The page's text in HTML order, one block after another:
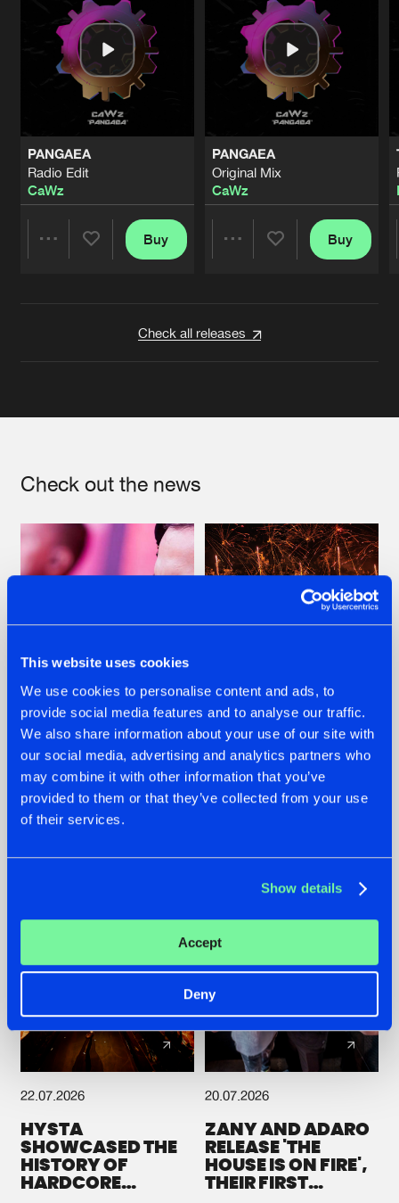
This website uses cookies
We use cookies to personalise content and ads, to
provide social media features and to analyse our traffic.
We also share information about your use of our site with
our social media, advertising and analytics partners who
may combine it with other information that you’ve
provided to them or that they’ve collected from your use
of their services.
Show details
Accept
Deny
PANGAEA
Radio Edit
CaWz
Buy
PANGAEA
Original Mix
CaWz
Buy
Check all releases
Check out the news
07.08.2026
TATANKA GOES
BACK TO HIS
ROOTS WITH
'BEYOND TIME'
22.07.2026
FRONTLINER'S HIT
'DISCORECORD'
GETS A FRESH NEW
TWIST WITH
22.07.2026
HYSTA
SHOWCASED THE
HISTORY OF
HARDCORE
20.07.2026
ZANY AND ADARO
RELEASE 'THE
HOUSE IS ON FIRE',
THEIR FIRST